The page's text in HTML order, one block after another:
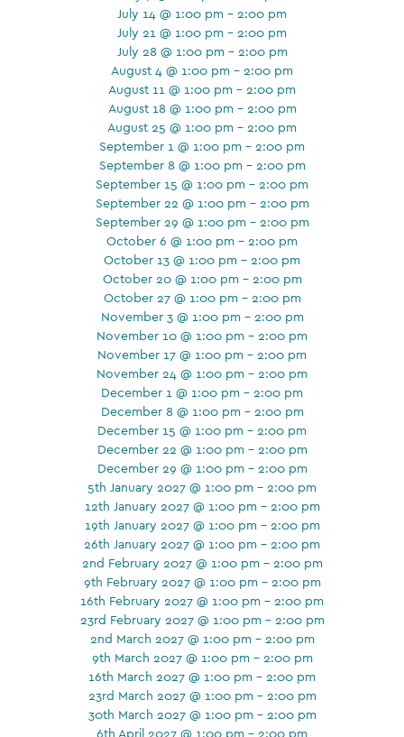
July 14 @ 1:00 pm - 2:00 pm
July 21 @ 1:00 pm - 2:00 pm
July 28 @ 1:00 pm - 2:00 pm
August 4 @ 1:00 pm - 2:00 pm
August 11 @ 1:00 pm - 2:00 pm
August 18 @ 1:00 pm - 2:00 pm
August 25 @ 1:00 pm - 2:00 pm
September 1 @ 1:00 pm - 2:00 pm
September 8 @ 1:00 pm - 2:00 pm
September 15 @ 1:00 pm - 2:00 pm
September 22 @ 1:00 pm - 2:00 pm
September 29 @ 1:00 pm - 2:00 pm
October 6 @ 1:00 pm - 2:00 pm
October 13 @ 1:00 pm - 2:00 pm
October 20 @ 1:00 pm - 2:00 pm
October 27 @ 1:00 pm - 2:00 pm
November 3 @ 1:00 pm - 2:00 pm
November 10 @ 1:00 pm - 2:00 pm
November 17 @ 1:00 pm - 2:00 pm
November 24 @ 1:00 pm - 2:00 pm
December 1 @ 1:00 pm - 2:00 pm
December 8 @ 1:00 pm - 2:00 pm
December 15 @ 1:00 pm - 2:00 pm
December 22 @ 1:00 pm - 2:00 pm
December 29 @ 1:00 pm - 2:00 pm
5th January 2027 @ 1:00 pm - 2:00 pm
12th January 2027 @ 1:00 pm - 2:00 pm
19th January 2027 @ 1:00 pm - 2:00 pm
26th January 2027 @ 1:00 pm - 2:00 pm
2nd February 2027 @ 1:00 pm - 2:00 pm
9th February 2027 @ 1:00 pm - 2:00 pm
16th February 2027 @ 1:00 pm - 2:00 pm
23rd February 2027 @ 1:00 pm - 2:00 pm
2nd March 2027 @ 1:00 pm - 2:00 pm
9th March 2027 @ 1:00 pm - 2:00 pm
16th March 2027 @ 1:00 pm - 2:00 pm
23rd March 2027 @ 1:00 pm - 2:00 pm
30th March 2027 @ 1:00 pm - 2:00 pm
6th April 2027 @ 1:00 pm - 2:00 pm